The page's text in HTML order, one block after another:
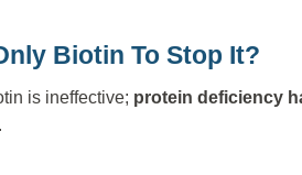
Biotin To Stop It?
is ineffective; protein deficiency